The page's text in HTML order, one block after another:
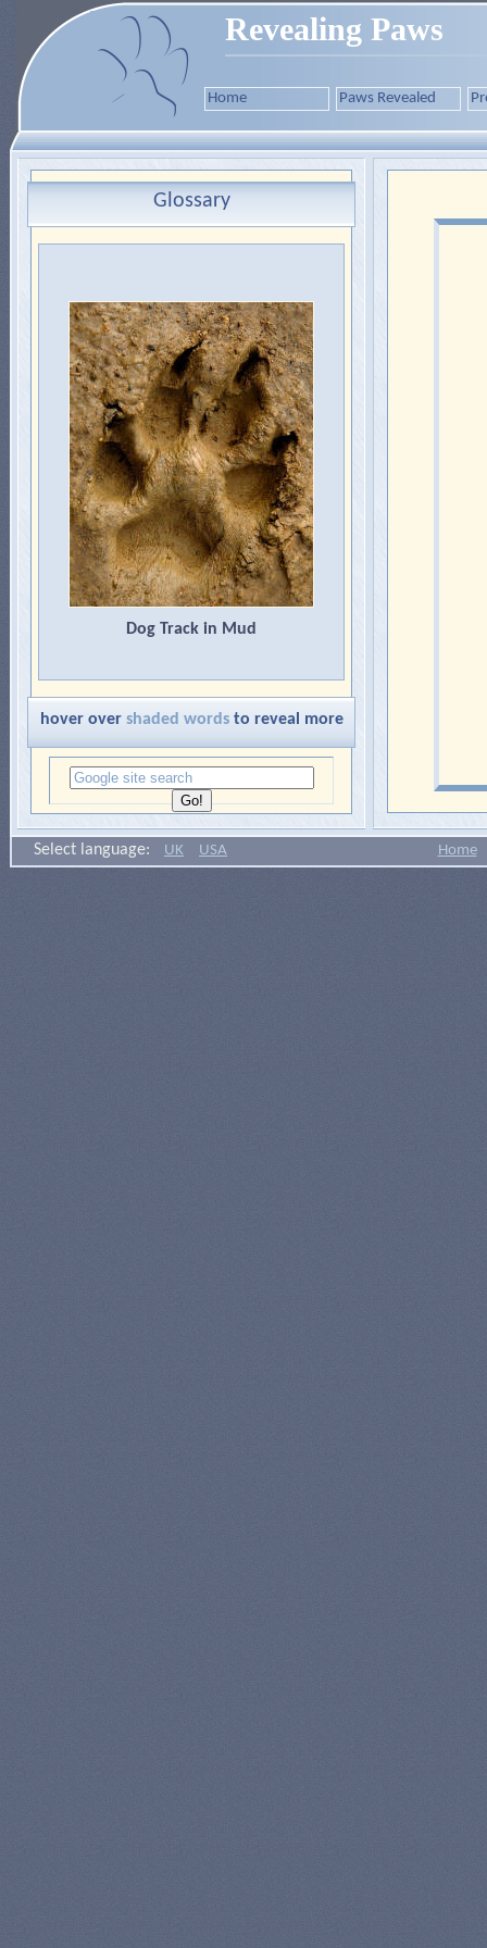
Revealing Paws
Home Paws Revealed
Glossary
Dog Track in Mud
hover over shaded wordsto reveal more
Select language: UK USA Home